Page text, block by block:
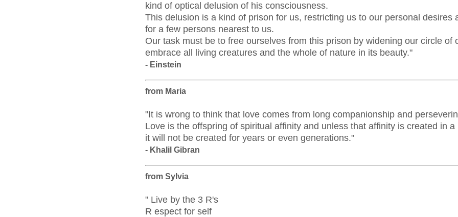
kind of optical delusion of his consciousness.
This delusion is a kind of prison for us, restricting us to our personal desires
for a few persons nearest to us.
Our task must be to free ourselves from this prison by widening our circle of
embrace all living creatures and the whole of nature in its beauty."
- Einstein
from Maria
"It is wrong to think that love comes from long companionship and
Love is the offspring of spiritual affinity and unless that affinity is created in a
it will not be created for years or even generations."
- Khalil Gibran
from Sylvia
" Live by the 3 R's
R espect for self